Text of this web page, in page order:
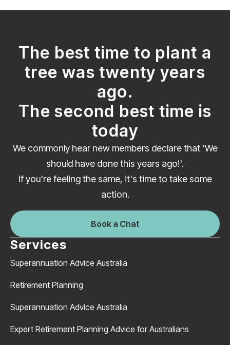
The best time to plant a
tree was twenty years
ago.
The second best time is
today
We commonly hear new members declare that 'We
should have done this years ago!'.
If you're feeling the same, it's time to take some
action.
Book a Chat
Services
Superannuation Advice Australia
Retirement Planning
Superannuation Advice Australia
Expert Retirement Planning Advice for Australians